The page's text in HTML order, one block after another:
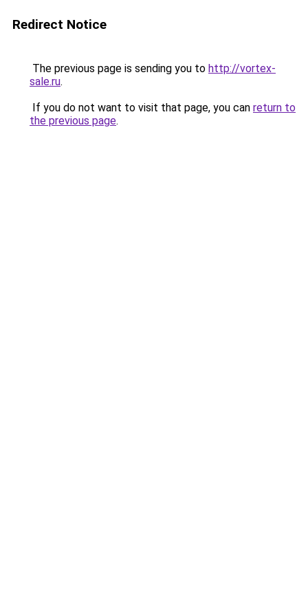
Redirect Notice
The previous page is sending you to http://vortex-
sale.ru.
If you do not want to visit that page, you can return to
the previous page.